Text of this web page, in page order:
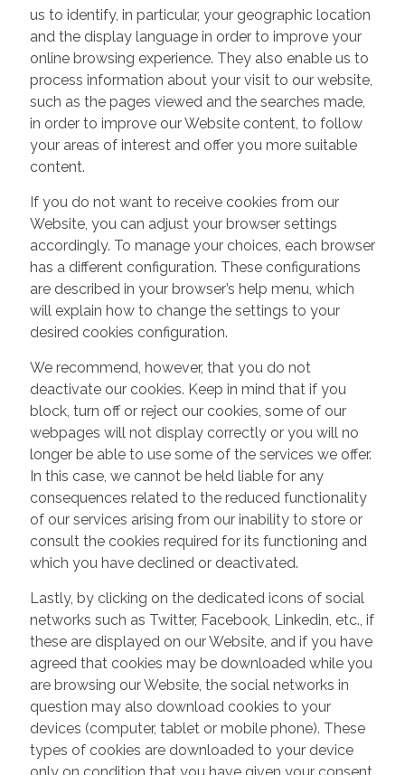
us to identify, in particular, your geographic location
and the display language in order to improve your
online browsing experience. They also enable us to
process information about your visit to our website,
such as the pages viewed and the searches made,
in order to improve our Website content, to follow
your areas of interest and offer you more suitable
content.
If you do not want to receive cookies from our
Website, you can adjust your browser settings
accordingly. To manage your choices, each browser
has a different configuration. These configurations
are described in your browser’s help menu, which
will explain how to change the settings to your
desired cookies configuration.
We recommend, however, that you do not
deactivate our cookies. Keep in mind that if you
block, turn off or reject our cookies, some of our
webpages will not display correctly or you will no
longer be able to use some of the services we offer.
In this case, we cannot be held liable for any
consequences related to the reduced functionality
of our services arising from our inability to store or
consult the cookies required for its functioning and
which you have declined or deactivated.
Lastly, by clicking on the dedicated icons of social
networks such as Twitter, Facebook, Linkedin, etc., if
these are displayed on our Website, and if you have
agreed that cookies may be downloaded while you
are browsing our Website, the social networks in
question may also download cookies to your
devices (computer, tablet or mobile phone). These
types of cookies are downloaded to your device
only on condition that you have given your consent